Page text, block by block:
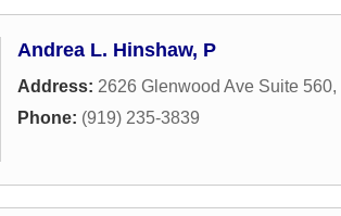
Andrea L. Hinshaw, P
Address: 2626 Glenwood Ave Suite 560,
Phone: (919) 235-3839